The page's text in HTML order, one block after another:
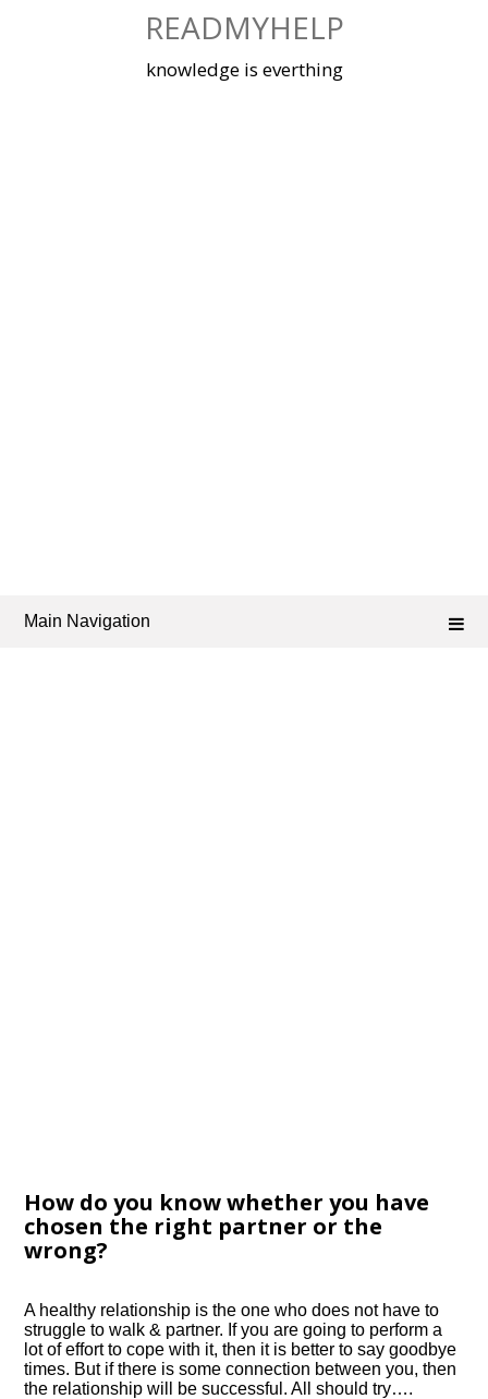
READMYHELP
knowledge is everthing
Main Navigation
How do you know whether you have
chosen the right partner or the
wrong?
A healthy relationship is the one who does not have to
struggle to walk & partner. If you are going to perform a
lot of effort to cope with it, then it is better to say goodbye
times. But if there is some connection between you, then
the relationship will be successful. All should try….